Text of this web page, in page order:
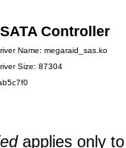
Controller
Name: megaraid_sas.ko
Size: 87304
applies only